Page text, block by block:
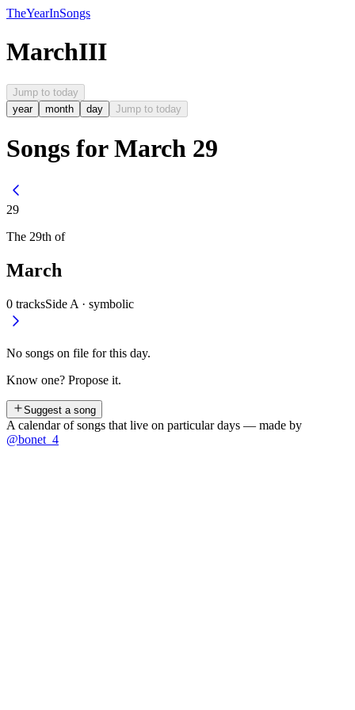
TheYearInSongs
MarchIII
Jump to today
year
month day Jump to today
Songs for March 29
29
The 29th of
March
0 tracksSide A · symbolic
No songs on file for this day.
Know one? Propose it.
Suggest a song
A calendar of songs that live on particular days — made by
@bonet_4